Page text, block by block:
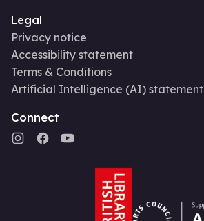
Legal
Privacy notice
Accessibility statement
Terms & Conditions
Artificial Intelligence (AI) statement
Connect